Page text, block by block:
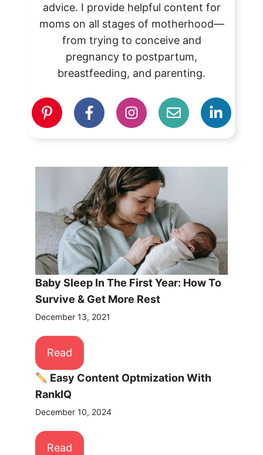
advice. I provide helpful content for
moms on all stages of motherhood—
from trying to conceive and
pregnancy to postpartum,
breastfeeding, and parenting.
Baby Sleep In The First Year: How To
Survive & Get More Rest
December 13, 2021
Read
Easy Content Optmization With
RankIQ
December 10, 2024
Read